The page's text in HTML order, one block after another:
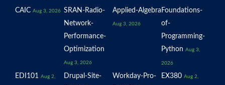
CAIC Aug 3, 2026 SRAN-Radio-
Network-
Performance-
Optimization
Aug 3, 2026
Applied-Algebra
Aug 3, 2026
Foundations-
of-
Programming-
Python Aug 3,
2026
EDI101 Aug 2,
Drupal-Site-
Workday-Pro-
EX380 Aug 2,